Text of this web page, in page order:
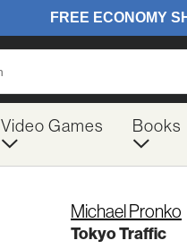
Video Games Books
Michael Pronko
Tokyo Traffic